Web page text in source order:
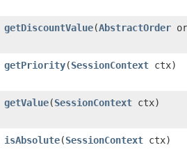
getDiscountValue​(AbstractOrder
getPriority​(SessionContext ctx)
getValue​(SessionContext ctx)
isAbsolute​(SessionContext ctx)